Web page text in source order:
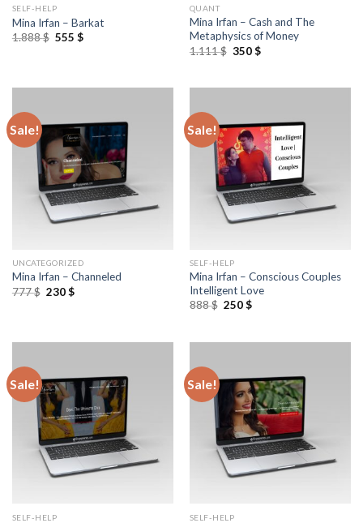
SELF-HELP
Mina Irfan – Barkat
1.888$ 555 $
QUANT
Mina Irfan – Cash and The
Metaphysics of Money
1.111$ 350$
Sale!
UNCATEGORIZED
Mina Irfan – Channeled
777$ 230$
Sale!
SELF-HELP
Mina Irfan – Conscious Couples
Intelligent Love
888$ 250$
Sale!
SELF-HELP
Sale!
SELF-HELP